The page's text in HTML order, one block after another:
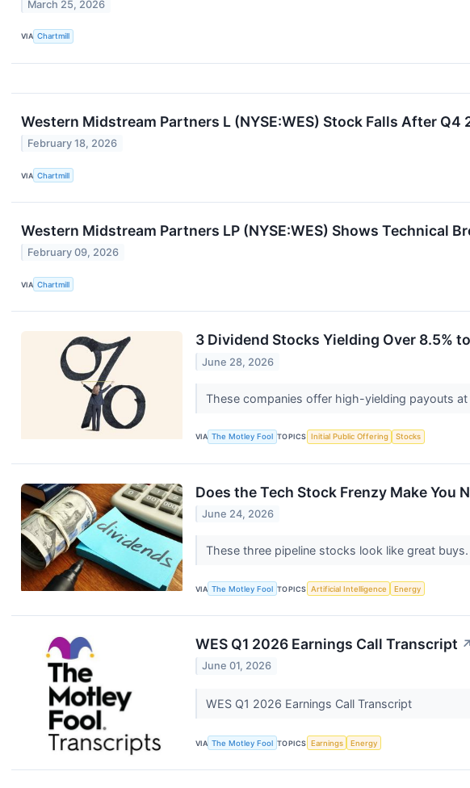
March 25, 2026
VIA Chartmill
Western Midstream Partners L (NYSE:WES) Stock Falls After Q4
February 18, 2026
VIA Chartmill
Western Midstream Partners LP (NYSE:WES) Shows Technical
February 09, 2026
VIA Chartmill
3 Dividend Stocks Yielding Over 8.5%
June 28, 2026
These companies offer high-yielding payouts
VIA The Motley Fool TOPICS Initial Public Offering Stocks
Does the Tech Stock Frenzy Make You
June 24, 2026
These three pipeline stocks look like great buys.
VIA The Motley Fool TOPICS Artificial Intelligence Energy
WES Q1 2026 Earnings Call Transcript ↗
June 01, 2026
WES Q1 2026 Earnings Call Transcript
VIA The Motley Fool TOPICS Earnings Energy